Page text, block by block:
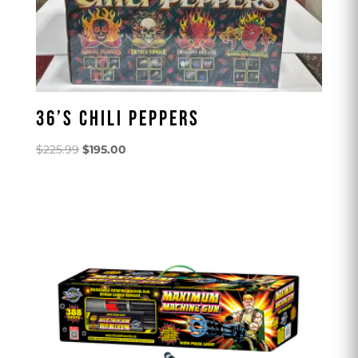
36’S CHILI PEPPERS
$225.99 Original
$195.00Current